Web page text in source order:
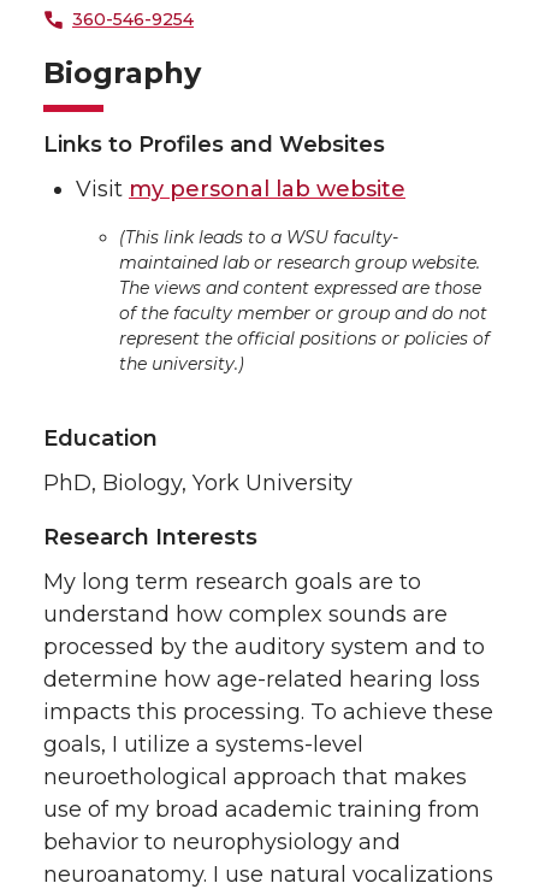
360-546-9254
Biography
Links to Profiles and Websites
Visit my personal lab website
(This link leads to a WSU faculty-
maintained lab or research group website.
The views and content expressed are those
of the faculty member or group and do not
represent the official positions or policies of
the university.)
Education
PhD, Biology, York University
Research Interests
My long term research goals are to
understand how complex sounds are
processed by the auditory system and to
determine how age-related hearing loss
impacts this processing. To achieve these
goals, I utilize a systems-level
neuroethological approach that makes
use of my broad academic training from
behavior to neurophysiology and
neuroanatomy. I use natural vocalizations